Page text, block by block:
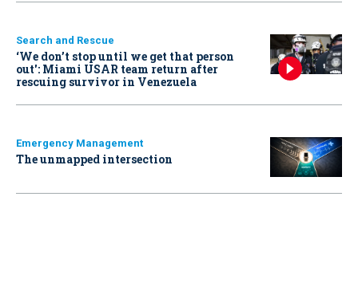
Search and Rescue
‘We don’t stop until we get that person
out': Miami USAR team return after
rescuing survivor in Venezuela
Emergency Management
The unmapped intersection